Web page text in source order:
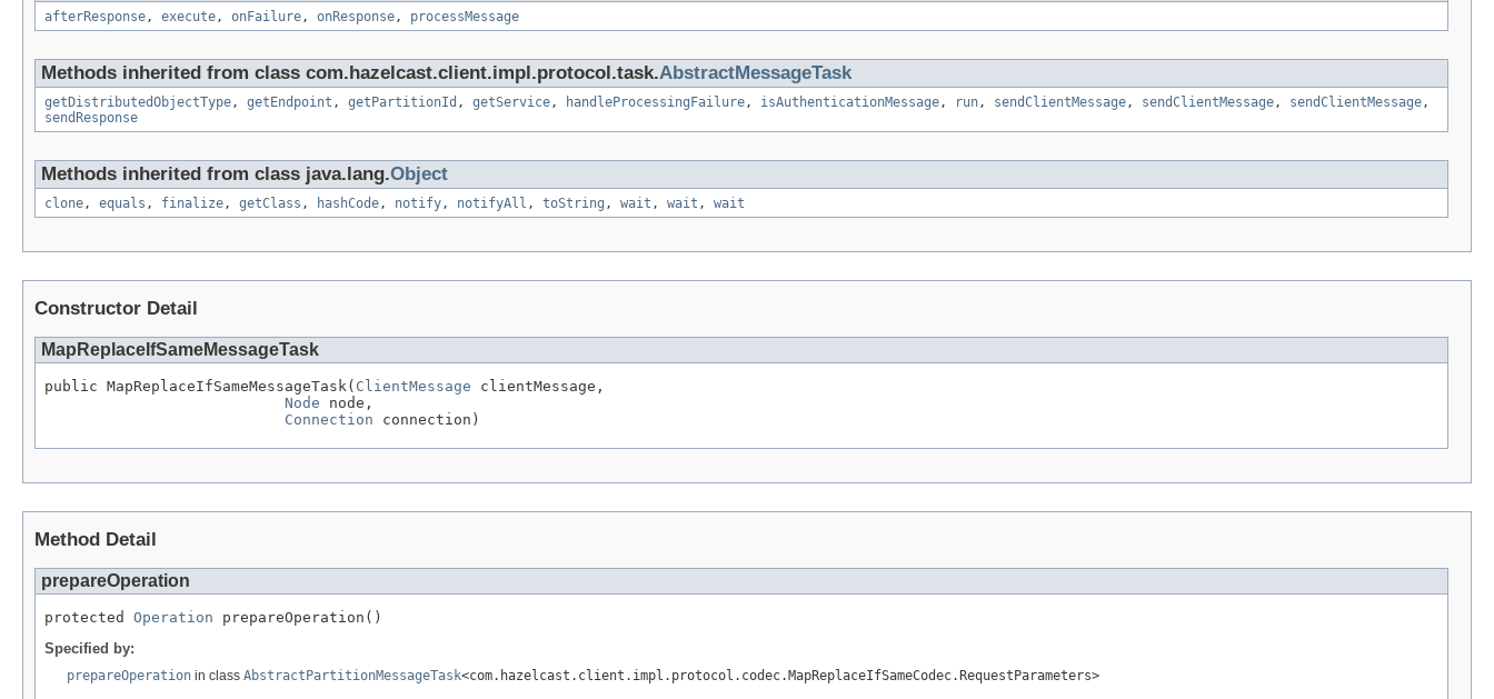
afterResponse, execute, onFailure, onResponse, processMessage
Methods inherited from class com.hazelcast.client.impl.protocol.task.AbstractMessageTask
getDistributedObjectType, getEndpoint , getPartitionId , getService, handleProcessingFailure, isAuthenticationMessage, run, sendClientMessage, sendClientMessage, sendClientMessage,
sendResponse
Methods inherited from class java.lang.Object
clone, equals , finalize, getClass , hashCode, notify, notifyAll , toString , wait , wait , wait
Constructor Detail
MapReplaceIfSameMessageTask
public MapReplaceIfSameMessageTask( ClientMessage clientMessage,
Node node,
Connection connection)
Method Detail
prepareOperation
protected Operation prepareOperation()
Specified by:
prepareOperation in class AbstractPartitionMessageTask<com.hazelcast.client.impl.protocol.codec.MapReplaceIfSameCodec.RequestParameters>